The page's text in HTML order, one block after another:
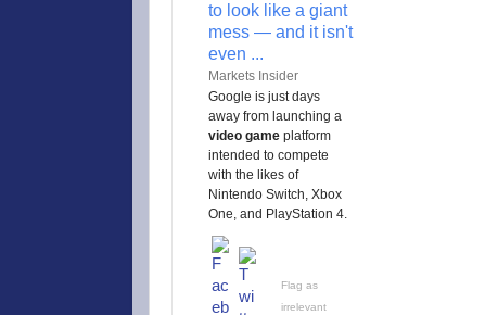
to look like a giant
mess — and it isn't
even ...
Markets Insider
Google is just days
away from launching a
video game platform
intended to compete
with the likes of
Nintendo Switch, Xbox
One, and PlayStation 4.
Flag as
irrelevant